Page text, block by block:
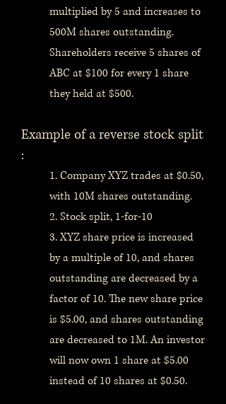
multiplied by 5 and increases to
500M shares outstanding.
Shareholders receive 5 shares of
ABC at $100 for every 1 share
they held at $500.
Example of a reverse stock split
:
1. Company XYZ trades at $0.50,
with 10M shares outstanding.
2. Stock split, 1-for-10
3. XYZ share price is increased
by a multiple of 10, and shares
outstanding are decreased by a
factor of 10. The new share price
is $5.00, and shares outstanding
are decreased to 1M. An investor
will now own 1 share at $5.00
instead of 10 shares at $0.50.